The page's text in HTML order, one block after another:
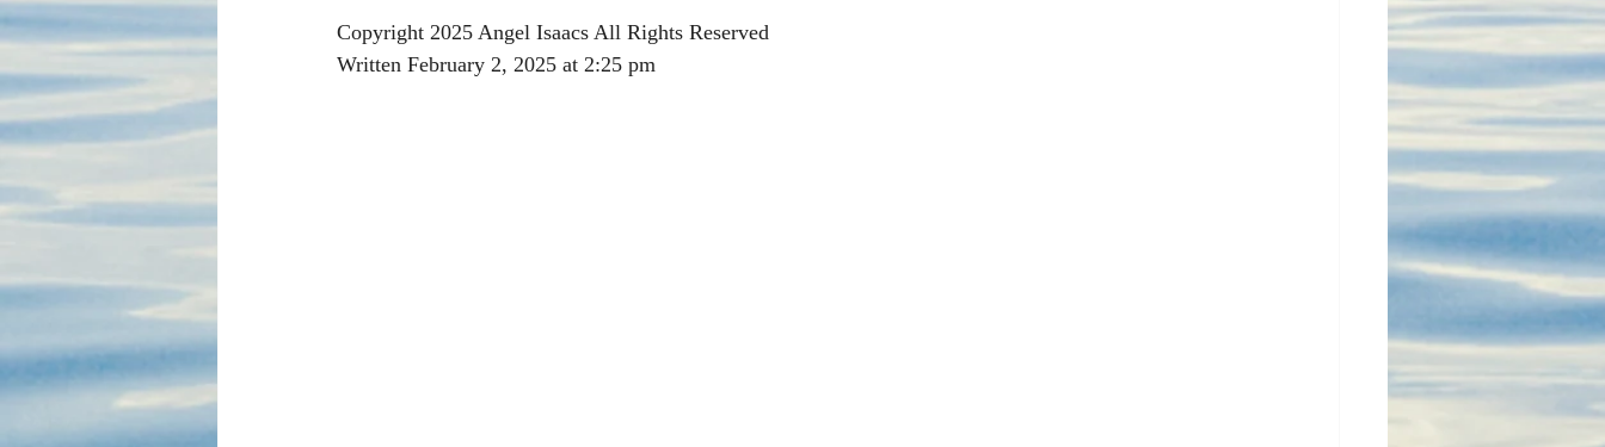
Copyright 2025 Angel Isaacs All Rights Reserved
Written February 2, 2025 at 2:25 pm